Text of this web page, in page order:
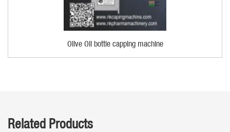
Olive Oil bottle capping machine
Related Products